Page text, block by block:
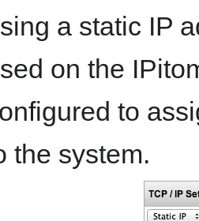
a static IP
on the
to
the system.